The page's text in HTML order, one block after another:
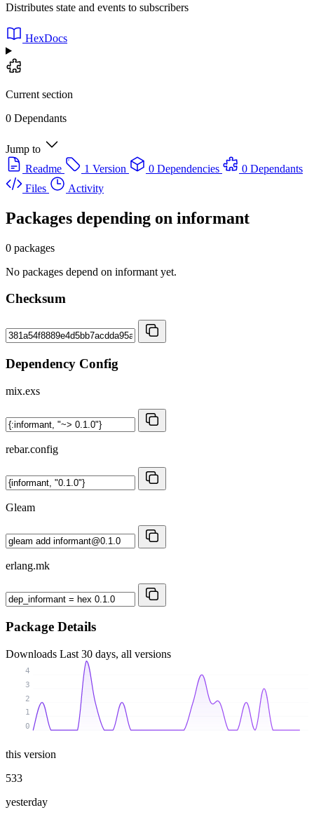
Distributes state and events to subscribers
HexDocs
Current section
0 Dependants
Jump to
Readme
1 Version 0 Dependencies
0 Dependants
Files
Activity
Packages depending on informant
0 packages
No packages depend on informant yet.
Checksum
Dependency Config
mix.exs
rebar.config
Gleam
erlang.mk
Package Details
Downloads Last 30 days, all versions
0
1
2
3
4
this version
533
yesterday